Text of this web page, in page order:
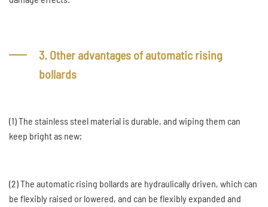
3. Other advantages of automatic rising
bollards
(1) The stainless steel material is durable, and wiping them can
keep bright as new;
(2) The automatic rising bollards are hydraulically driven, which can
be flexibly raised or lowered, and can be flexibly expanded and